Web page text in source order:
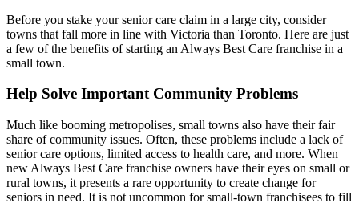
Before you stake your senior care claim in a large city, consider
towns that fall more in line with Victoria than Toronto. Here are just
a few of the benefits of starting an Always Best Care franchise in a
small town.
Help Solve Important Community Problems
Much like booming metropolises, small towns also have their fair
share of community issues. Often, these problems include a lack of
senior care options, limited access to health care, and more. When
new Always Best Care franchise owners have their eyes on small or
rural towns, it presents a rare opportunity to create change for
seniors in need. It is not uncommon for small-town franchisees to fill